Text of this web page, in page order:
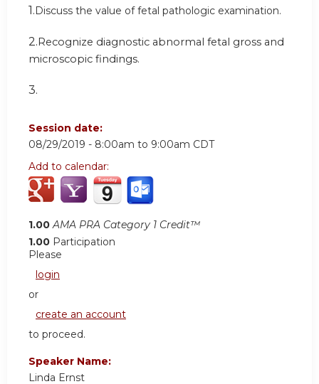
1. Discuss the value of fetal pathologic examination.
2.Recognize diagnostic abnormal fetal gross and
microscopic findings.
3.
Session date:
08/29/2019 - 8:00am to 9:00am CDT
Add to calendar:
1.00 AMA PRA Category 1 Credit™
1.00 Participation
Please
login
or
create an account
to proceed.
Speaker Name:
Linda Ernst